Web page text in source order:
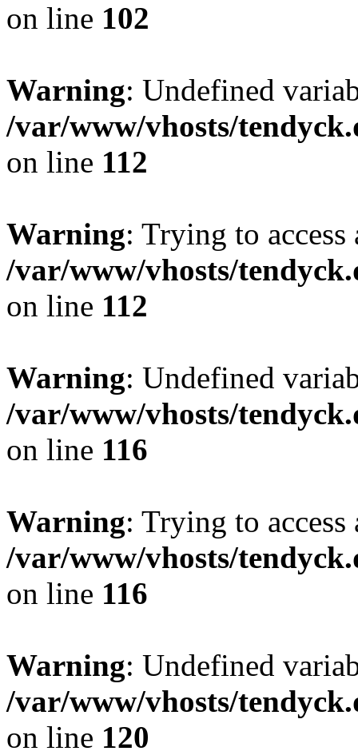
on line 102
Warning: Undefined
/var/www/vhosts/
on line 112
Warning: Trying to
/var/www/vhosts/
on line 112
Warning: Undefined
/var/www/vhosts/
on line 116
Warning: Trying to
/var/www/vhosts/
on line 116
Warning: Undefined
/var/www/vhosts/
on line 120